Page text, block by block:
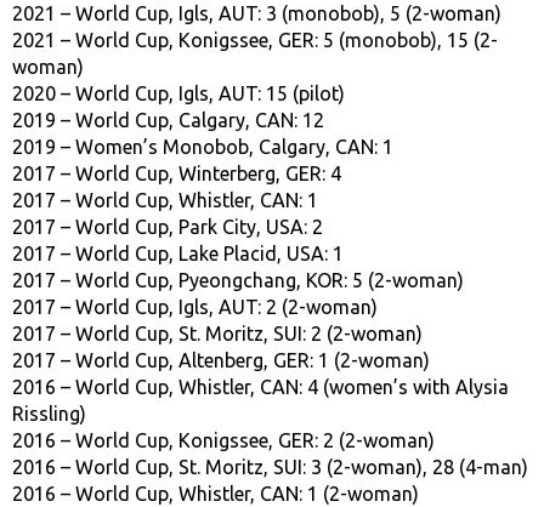
2021 – World Cup, Igls, AUT: 3 (monobob), 5 (2-woman)
2021 – World Cup, Konigssee, GER: 5 (monobob), 15 (2-
woman)
2020 – World Cup, Igls, AUT: 15 (pilot)
2019 – World Cup, Calgary, CAN: 12
2019 – Women’s Monobob, Calgary, CAN: 1
2017 – World Cup, Winterberg, GER: 4
2017 – World Cup, Whistler, CAN: 1
2017 – World Cup, Park City, USA: 2
2017 – World Cup, Lake Placid, USA: 1
2017 – World Cup, Pyeongchang, KOR: 5 (2-woman)
2017 – World Cup, Igls, AUT: 2 (2-woman)
2017 – World Cup, St. Moritz, SUI: 2 (2-woman)
2017 – World Cup, Altenberg, GER: 1 (2-woman)
2016 – World Cup, Whistler, CAN: 4 (women’s with Alysia
Rissling)
2016 – World Cup, Konigssee, GER: 2 (2-woman)
2016 – World Cup, St. Moritz, SUI: 3 (2-woman), 28 (4-man)
2016 – World Cup, Whistler, CAN: 1 (2-woman)